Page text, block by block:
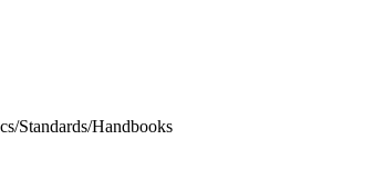
Standards/Handbooks